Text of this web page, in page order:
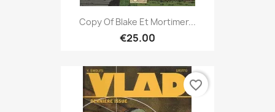
Copy Of Blake Et Mortimer...
€25.00
favorite_border